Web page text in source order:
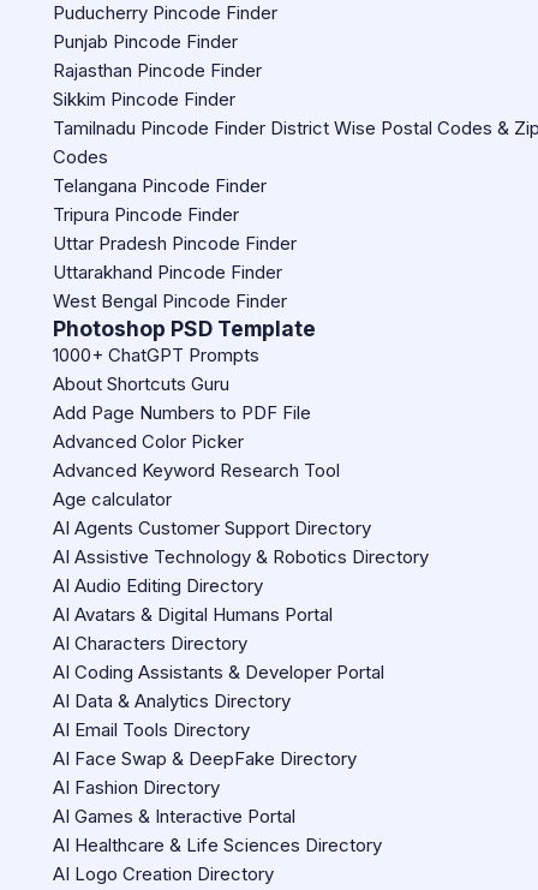
Puducherry Pincode Finder
Punjab Pincode Finder
Rajasthan Pincode Finder
Sikkim Pincode Finder
Tamilnadu Pincode Finder District Wise Postal Codes &
Codes
Telangana Pincode Finder
Tripura Pincode Finder
Uttar Pradesh Pincode Finder
Uttarakhand Pincode Finder
West Bengal Pincode Finder
Photoshop PSD Template
1000+ ChatGPT Prompts
About Shortcuts Guru
Add Page Numbers to PDF File
Advanced Color Picker
Advanced Keyword Research Tool
Age calculator
AI Agents Customer Support Directory
AI Assistive Technology & Robotics Directory
AI Audio Editing Directory
AI Avatars & Digital Humans Portal
AI Characters Directory
AI Coding Assistants & Developer Portal
AI Data & Analytics Directory
AI Email Tools Directory
AI Face Swap & DeepFake Directory
AI Fashion Directory
AI Games & Interactive Portal
AI Healthcare & Life Sciences Directory
AI Logo Creation Directory